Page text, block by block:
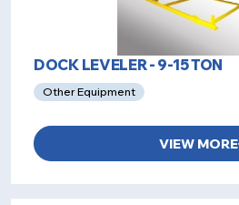
DOCK LEVELER - 9-15 TON
Other Equipment
VIEW MORE